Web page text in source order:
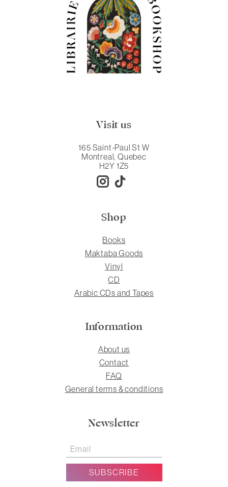
Visit us
165 Saint-Paul St W
Montreal, Quebec
H2Y 1Z5
Shop
Books
Maktaba Goods
Vinyl
CD
Arabic CDs and Tapes
Information
About us
Contact
FAQ
General terms & conditions
Newsletter